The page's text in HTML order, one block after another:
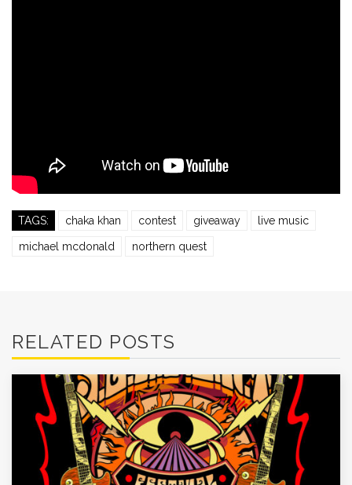
TAGS: chaka khan contest giveaway live music
michael mcdonald northern quest
RELATED POSTS